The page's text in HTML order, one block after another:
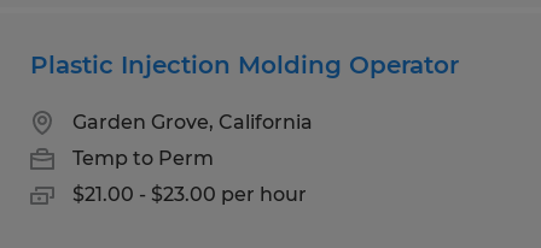
Plastic Injection Molding Operator
Garden Grove, California
Temp to Perm
$21.00 - $23.00 per hour